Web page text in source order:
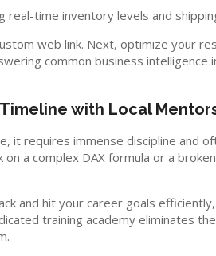
real-time inventory levels and
web link. Next, optimize your
common business
with Local
it requires immense discipline and
a complex DAX formula or a
and hit your career goals
training academy eliminates